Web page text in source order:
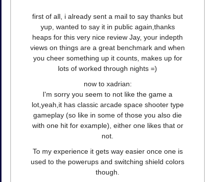
first of all, i already sent a mail to say thanks but
yup, wanted to say it in public again,thanks
heaps for this very nice review Jay, your indepth
views on things are a great benchmark and when
you cheer something up it counts, makes up for
lots of worked through nights =)
now to xadrian:
I'm sorry you seem to not like the game a
lot,yeah,it has classic arcade space shooter type
gameplay (so like in some of those you also die
with one hit for example), either one likes that or
not.
To my experience it gets way easier once one is
used to the powerups and switching shield colors
though.